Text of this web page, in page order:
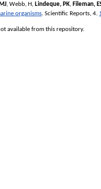
, Webb, H, Lindeque, PK, Fileman,
organisms. Scientific Reports, 4.
available from this repository.